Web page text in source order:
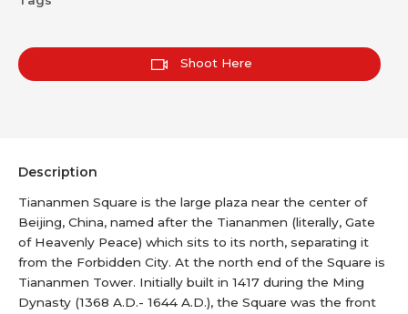
Shoot Here
Description
Tiananmen Square is the large plaza near the center of
Beijing, China, named after the Tiananmen (literally, Gate
of Heavenly Peace) which sits to its north, separating it
from the Forbidden City. At the north end of the Square is
Tiananmen Tower. Initially built in 1417 during the Ming
Dynasty (1368 A.D.- 1644 A.D.), the Square was the front